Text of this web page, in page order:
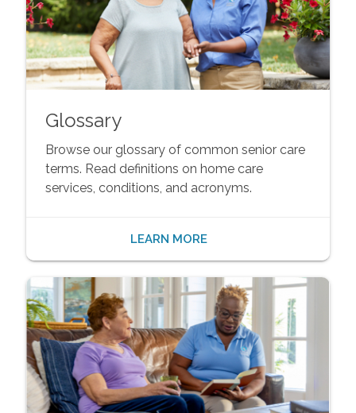
Glossary
Browse our glossary of common senior care
terms. Read definitions on home care
services, conditions, and acronyms.
LEARN MORE